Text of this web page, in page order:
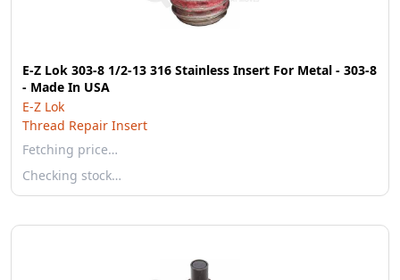
E-Z Lok 303-8 1/2-13 316 Stainless Insert For Metal - 303-8
- Made In USA
E-Z Lok
Thread Repair Insert
Fetching price…
Checking stock…